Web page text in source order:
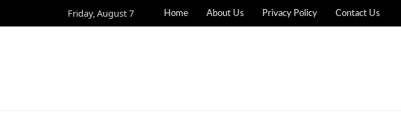
Friday, August 7 Home About Us Privacy Policy Contact Us